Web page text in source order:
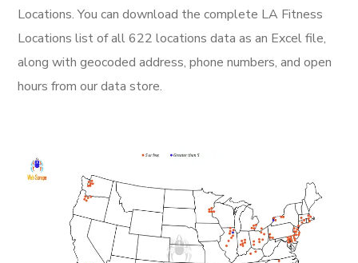
Locations. You can download the complete LA Fitness
Locations list of all 622 locations data as an Excel file,
along with geocoded address, phone numbers, and open
hours from our data store.